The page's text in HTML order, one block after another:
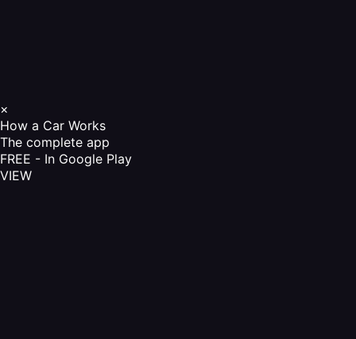
×
How a Car Works
The complete app
FREE - In Google Play
VIEW